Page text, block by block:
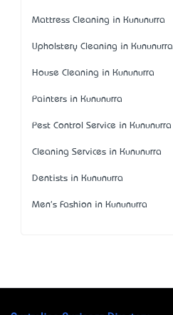
Mattress Cleaning in Kununurra
Upholstery Cleaning in Kununurra
House Cleaning in Kununurra
Painters in Kununurra
Pest Control Service in Kununurra
Cleaning Services in Kununurra
Dentists in Kununurra
Men's Fashion in Kununurra